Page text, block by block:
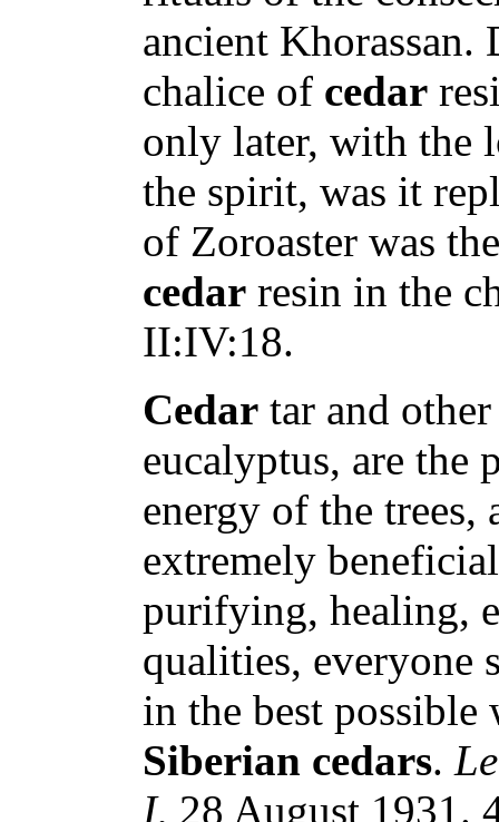
ancient Khorassan.
chalice of cedar
only later, with the
the spirit, was it
of Zoroaster was
cedar resin in the
II:IV:18.
Cedar tar and
eucalyptus, are the
energy of the trees,
extremely
purifying, healing,
qualities, everyone
in the best possible
Siberian cedars.
I, 28 August 1931.